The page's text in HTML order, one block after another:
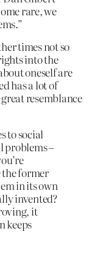
rare, we
times not so
into the
oneself are
has a lot of
resemblance
to social
problems –
former
in its own
invented?
it
keeps